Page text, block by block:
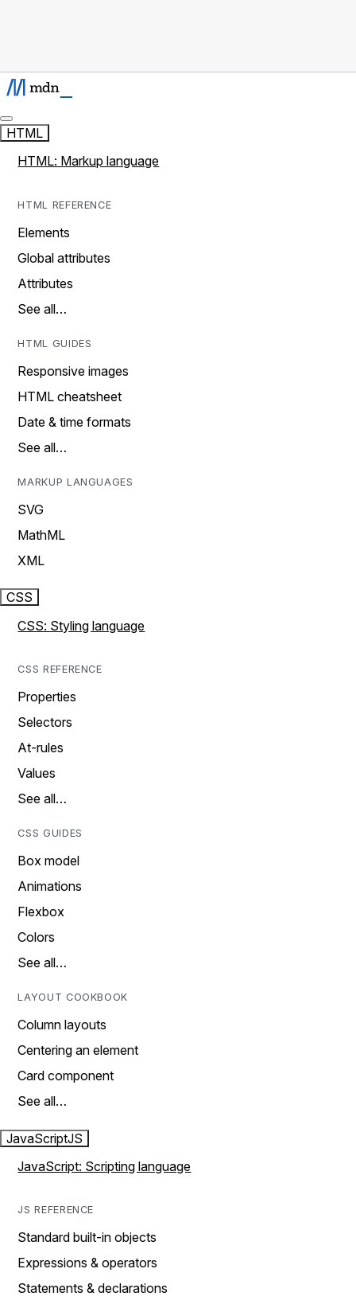
HTML
HTML: Markup language
HTML REFERENCE
Elements
Global attributes
Attributes
See all…
HTML GUIDES
Responsive images
HTML cheatsheet
Date & time formats
See all…
MARKUP LANGUAGES
SVG
MathML
XML
CSS
CSS: Styling language
CSS REFERENCE
Properties
Selectors
At-rules
Values
See all…
CSS GUIDES
Box model
Animations
Flexbox
Colors
See all…
LAYOUT COOKBOOK
Column layouts
Centering an element
Card component
See all…
JavaScriptJS
JavaScript: Scripting language
JS REFERENCE
Standard built-in objects
Expressions & operators
Statements & declarations